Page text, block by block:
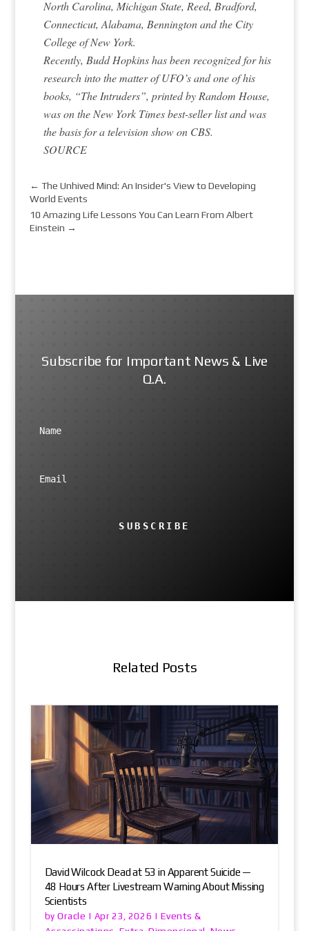
North Carolina, Michigan State, Reed, Bradford,
Connecticut, Alabama, Bennington and the City
College of New York.
Recently, Budd Hopkins has been recognized for his
research into the matter of UFO’s and one of his
books, “The Intruders”, printed by Random House,
was on the New York Times best-seller list and was
the basis for a television show on CBS.
SOURCE
← The Unhived Mind: An Insider's View to Developing
World Events
10 Amazing Life Lessons You Can Learn From Albert
Einstein →
Subscribe for Important News & Live
Q.A.
SUBSCRIBE
Related Posts
David Wilcock Dead at 53 in Apparent Suicide —
48 Hours After Livestream Warning About Missing
Scientists
byOracle | Apr 23, 2026 | Events &